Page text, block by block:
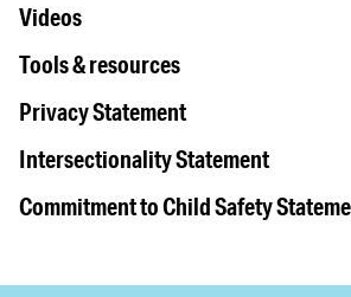
Videos
Tools & resources
Privacy Statement
Intersectionality Statement
Commitment to Child Safety